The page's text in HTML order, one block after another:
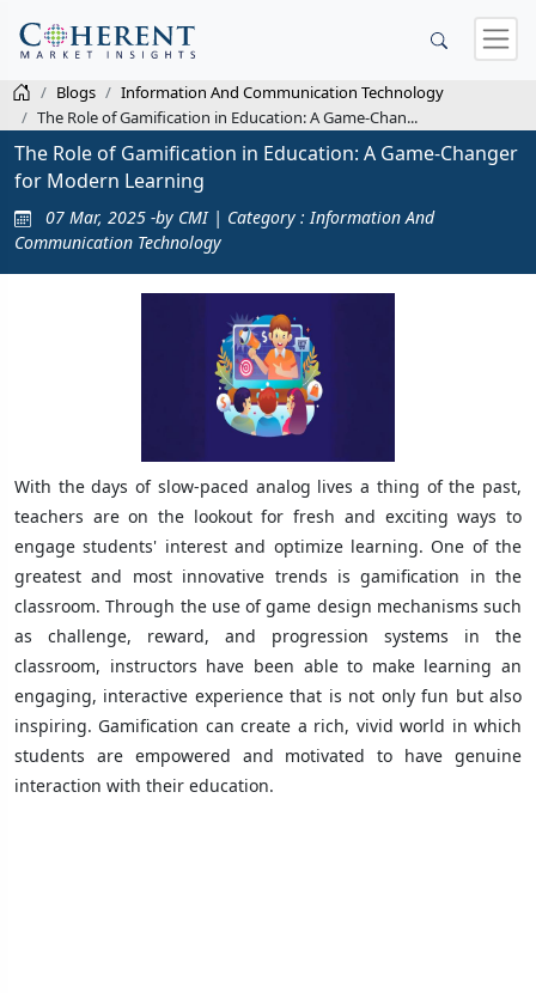
Blogs
Information And Communication Technology
The Role of Gamification in Education: A Game-Chan...
The Role of Gamification in Education: A Game-Changer
for Modern Learning
07 Mar, 2025 -by CMI | Category : Information And
Communication Technology
With the days of slow-paced analog lives a thing of the past,
teachers are on the lookout for fresh and exciting ways to
engage students' interest and optimize learning. One of the
greatest and most innovative trends is gamification in the
classroom. Through the use of game design mechanisms such
as challenge, reward, and progression systems in the
classroom, instructors have been able to make learning an
engaging, interactive experience that is not only fun but also
inspiring. Gamification can create a rich, vivid world in which
students are empowered and motivated to have genuine
interaction with their education.